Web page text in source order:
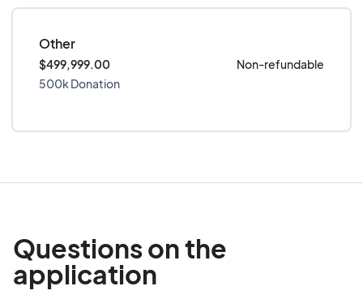
Other
$499,999.00
Non-refundable
500k Donation
Questions on the
application